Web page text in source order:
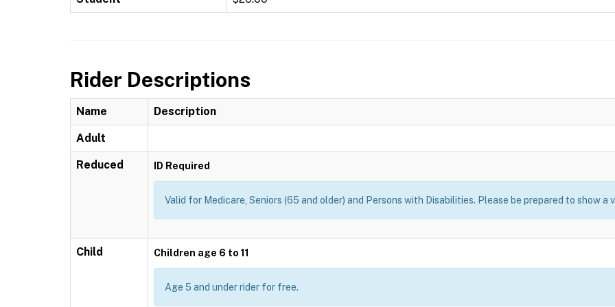
Rider Descriptions
Name Description
Adult
Reduced ID Required
Valid for Medicare, Seniors (65 and older) and Persons with Disabilities. Please be prepared to show a
Child Children age 6 to 11
Age 5 and under rider for free.